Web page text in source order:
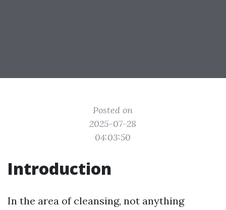
Posted on
2025-07-28
04:03:50
Introduction
In the area of cleansing, not anything